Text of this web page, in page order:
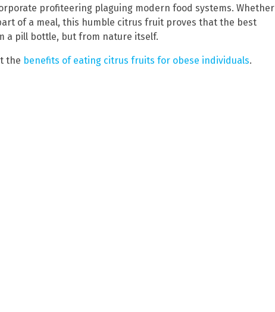
profiteering plaguing modern food systems. Whether
of a meal, this humble citrus fruit proves that the best
a pill bottle, but from nature itself.
the benefits of eating citrus fruits for obese individuals.